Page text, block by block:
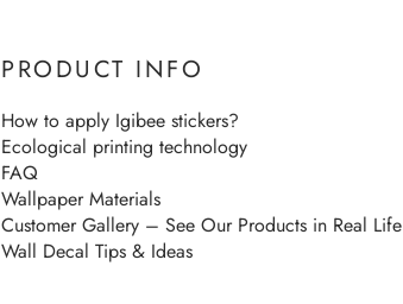
PRODUCT INFO
How to apply Igibee stickers?
Ecological printing technology
FAQ
Wallpaper Materials
Customer Gallery – See Our Products in Real Life
Wall Decal Tips & Ideas